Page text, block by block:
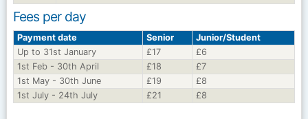
Fees per day
Payment date Senior
Junior/Student
Up to 31st January
£17
£6
1st Feb - 30th April
£18
£7
1st May - 30th June
£19
£8
1st July - 24th July
£21 £8